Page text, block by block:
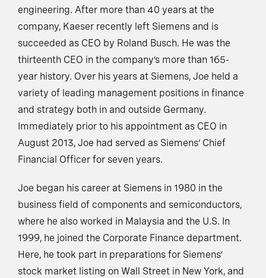
engineering. After more than 40 years at the
company, Kaeser recently left Siemens and is
succeeded as CEO by Roland Busch. He was the
thirteenth CEO in the company’s more than 165-
year history. Over his years at Siemens, Joe held a
variety of leading management positions in finance
and strategy both in and outside Germany.
Immediately prior to his appointment as CEO in
August 2013, Joe had served as Siemens’ Chief
Financial Officer for seven years.
Joe began his career at Siemens in 1980 in the
business field of components and semiconductors,
where he also worked in Malaysia and the U.S. In
1999, he joined the Corporate Finance department.
Here, he took part in preparations for Siemens’
stock market listing on Wall Street in New York, and